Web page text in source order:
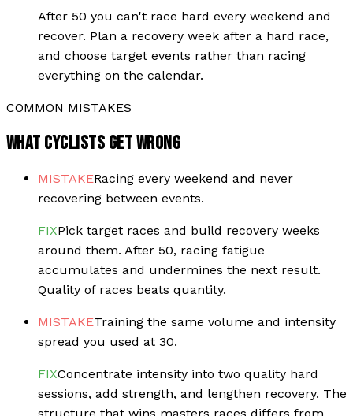
After 50 you can't race hard every weekend and
recover. Plan a recovery week after a hard race,
and choose target events rather than racing
everything on the calendar.
COMMON MISTAKES
WHAT CYCLISTS GET WRONG
MISTAKERacing every weekend and never
recovering between events.
FIXPick target races and build recovery weeks
around them. After 50, racing fatigue
accumulates and undermines the next result.
Quality of races beats quantity.
MISTAKETraining the same volume and intensity
spread you used at 30.
FIXConcentrate intensity into two quality hard
sessions, add strength, and lengthen recovery. The
structure that wins masters races differs from